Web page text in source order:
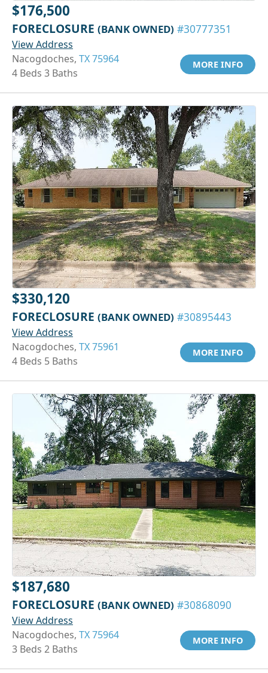
$176,500
FORECLOSURE (BANK OWNED) #30777351
View Address
Nacogdoches, TX 75964
4 Beds 3 Baths
MORE INFO
$330,120
FORECLOSURE (BANK OWNED) #30895443
View Address
Nacogdoches, TX 75961
4 Beds 5 Baths
MORE INFO
$187,680
FORECLOSURE (BANK OWNED) #30868090
View Address
Nacogdoches, TX 75964
3 Beds 2 Baths
MORE INFO